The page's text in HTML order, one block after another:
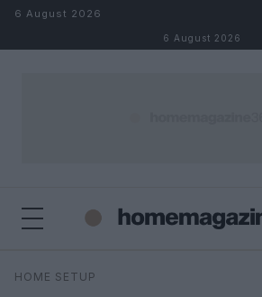
Skip to content
6 August 2026
6 August 2026
Search
HOME SETUP